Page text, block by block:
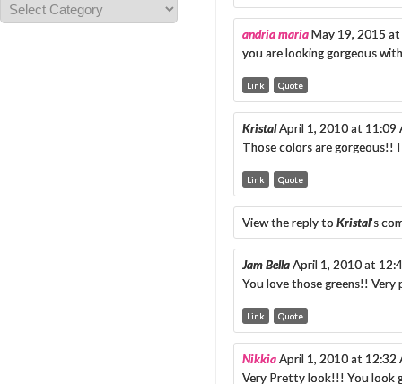
andria mariaMay 19, 2015
you are looking gorgeous
Link Quote
KristalApril 1, 2010 at 11:09
Those colors are gorgeous!!
Link Quote
View the reply to Kristal's
Jam BellaApril 1, 2010 at
You love those greens!!
Link Quote
NikkiaApril 1, 2010 at 12:32
Very Pretty look!!! You look